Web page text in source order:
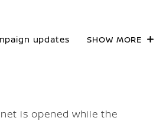
updates SHOW MORE
is opened while the